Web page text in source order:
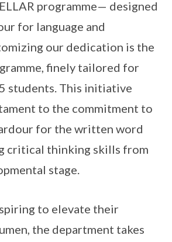
programme— designed
for language and
our dedication is the
finely tailored for
students. This initiative
to the commitment to
for the written word
critical thinking skills from
stage.
to elevate their
the department takes